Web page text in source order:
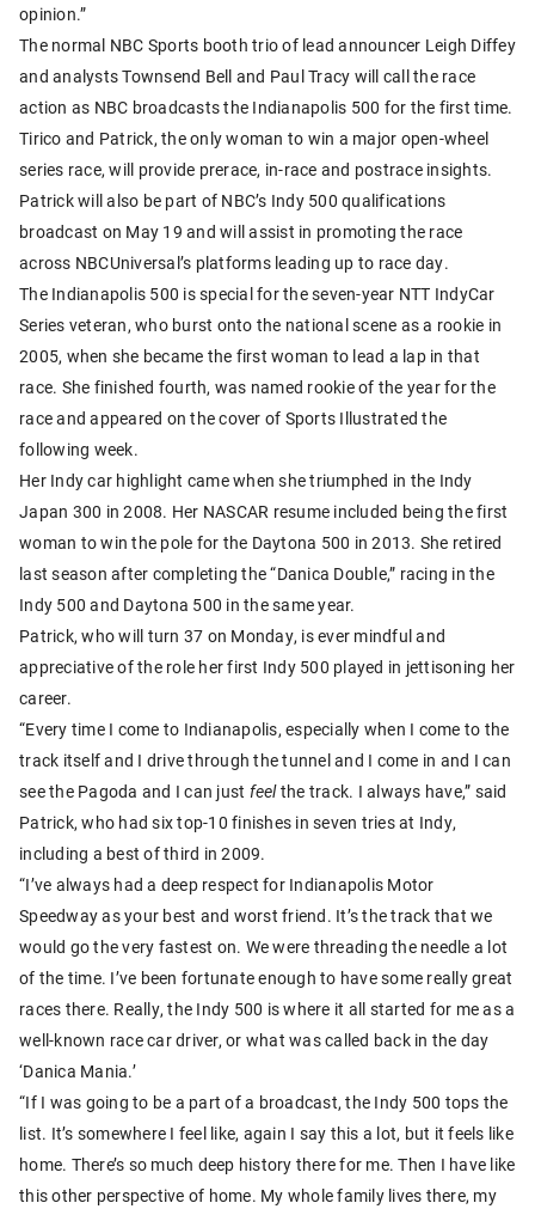
opinion.”
The normal NBC Sports booth trio of lead announcer Leigh Diffey
and analysts Townsend Bell and Paul Tracy will call the race
action as NBC broadcasts the Indianapolis 500 for the first time.
Tirico and Patrick, the only woman to win a major open-wheel
series race, will provide prerace, in-race and postrace insights.
Patrick will also be part of NBC’s Indy 500 qualifications
broadcast on May 19 and will assist in promoting the race
across NBCUniversal’s platforms leading up to race day.
The Indianapolis 500 is special for the seven-year NTT IndyCar
Series veteran, who burst onto the national scene as a rookie in
2005, when she became the first woman to lead a lap in that
race. She finished fourth, was named rookie of the year for the
race and appeared on the cover of Sports Illustrated the
following week.
Her Indy car highlight came when she triumphed in the Indy
Japan 300 in 2008. Her NASCAR resume included being the first
woman to win the pole for the Daytona 500 in 2013. She retired
last season after completing the “Danica Double,” racing in the
Indy 500 and Daytona 500 in the same year.
Patrick, who will turn 37 on Monday, is ever mindful and
appreciative of the role her first Indy 500 played in jettisoning her
career.
“Every time I come to Indianapolis, especially when I come to the
track itself and I drive through the tunnel and I come in and I can
see the Pagoda and I can just feelthe track. I always have,” said
Patrick, who had six top-10 finishes in seven tries at Indy,
including a best of third in 2009.
“I’ve always had a deep respect for Indianapolis Motor
Speedway as your best and worst friend. It’s the track that we
would go the very fastest on. We were threading the needle a lot
of the time. I’ve been fortunate enough to have some really great
races there. Really, the Indy 500 is where it all started for me as a
well-known race car driver, or what was called back in the day
‘Danica Mania.’
“If I was going to be a part of a broadcast, the Indy 500 tops the
list. It’s somewhere I feel like, again I say this a lot, but it feels like
home. There’s so much deep history there for me. Then I have like
this other perspective of home. My whole family lives there, my